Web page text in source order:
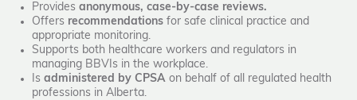
Provides anonymous, case-by-case reviews.
Offers recommendations for safe clinical practice and
appropriate monitoring.
Supports both healthcare workers and regulators in
managing BBVIs in the workplace.
Is administered by CPSA on behalf of all regulated health
professions in Alberta.